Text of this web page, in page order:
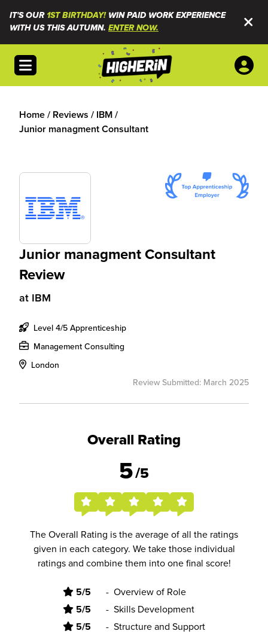
IT'S OUR1ST BIRTHDAY!WIN PAID WORK EXPERIENCE
WITH US THIS AUTUMN. ENTER NOW.
Open menu
Home/ Reviews / IBM/
Junior managment Consultant
Junior managment Consultant
Review
at IBM
Level 4/5 Apprenticeship
Management Consulting
London
Review Submitted: March 2025
Overall Rating
5/5
The Overall Rating is the average of all the ratings
given in each category. We take those individual
ratings and combine them into one final score!
5/5 - Overview of Role
5/5 - Skills Development
5/5 - Structure and Support